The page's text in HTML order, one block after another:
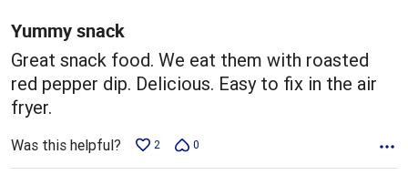
5
Yummy snack
Great snack food. We eat them with roasted
red pepper dip. Delicious. Easy to fix in the air
fryer.
Was this helpful? 2 0